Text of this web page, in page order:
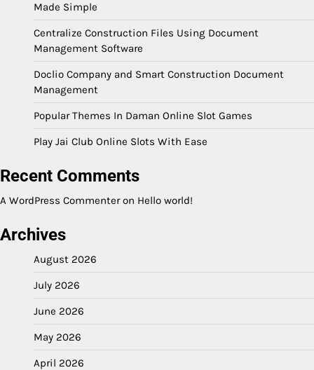
Made Simple
Centralize Construction Files Using Document
Management Software
Doclio Company and Smart Construction Document
Management
Popular Themes In Daman Online Slot Games
Play Jai Club Online Slots With Ease
Recent Comments
A WordPress Commenteron Hello world!
Archives
August 2026
July 2026
June 2026
May 2026
April 2026